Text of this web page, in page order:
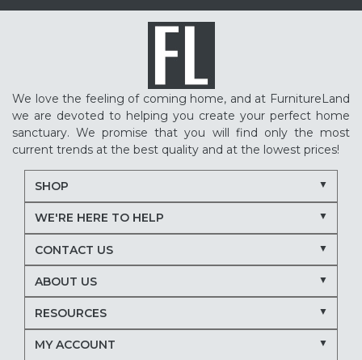
We love the feeling of coming home, and at FurnitureLand
we are devoted to helping you create your perfect home
sanctuary. We promise that you will find only the most
current trends at the best quality and at the lowest prices!
SHOP
WE'RE HERE TO HELP
CONTACT US
ABOUT US
RESOURCES
MY ACCOUNT